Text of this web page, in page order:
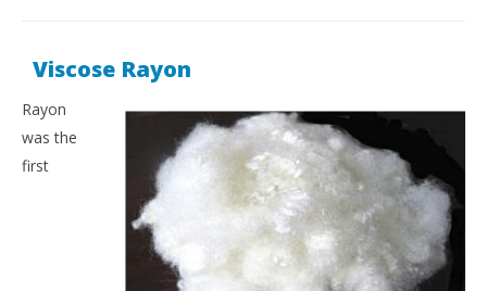
Viscose Rayon
Rayon
was the
first